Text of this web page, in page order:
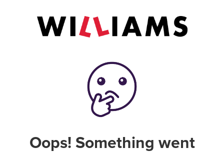
Oops! Something went